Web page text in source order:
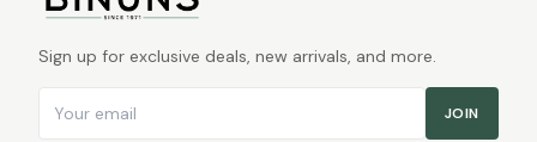
Sign up for exclusive deals, new arrivals, and more.
JOIN